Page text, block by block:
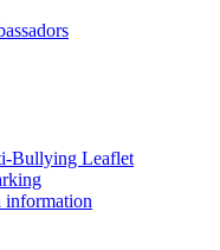
Bullying Leaflet
information